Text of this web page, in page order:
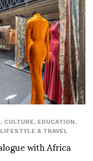
, CULTURE, EDUCATION,
LIFESTYLE & TRAVEL
with Africa